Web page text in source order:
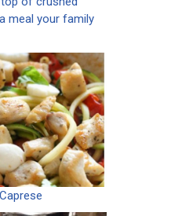
meal your family